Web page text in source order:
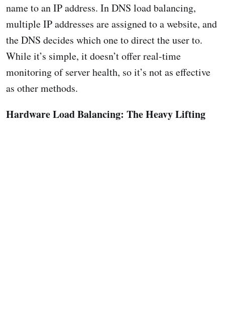
name to an IP address. In DNS load balancing,
multiple IP addresses are assigned to a website, and
the DNS decides which one to direct the user to.
While it’s simple, it doesn’t offer real-time
monitoring of server health, so it’s not as effective
as other methods.
Hardware Load Balancing: The Heavy Lifting